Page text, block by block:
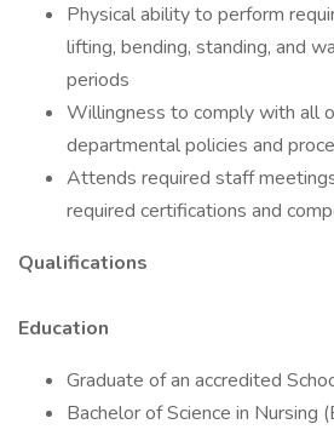
Physical ability to perform
lifting, bending, standing, and
periods
Willingness to comply with all
departmental policies and
Attends required staff
required certifications and
Qualifications
Education
Graduate of an accredited
Bachelor of Science in Nursing